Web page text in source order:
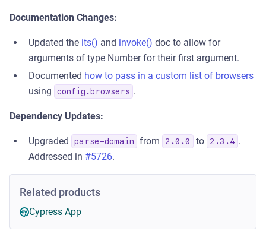
Documentation Changes:
Updated the its() and invoke() doc to allow for
arguments of type Number for their first argument.
Documented how to pass in a custom list of browsers
using
config.browsers .
Dependency Updates:
Upgraded parse-domain from 2.0.0 to 2.3.4 .
Addressed in #5726.
Related products
Cypress App